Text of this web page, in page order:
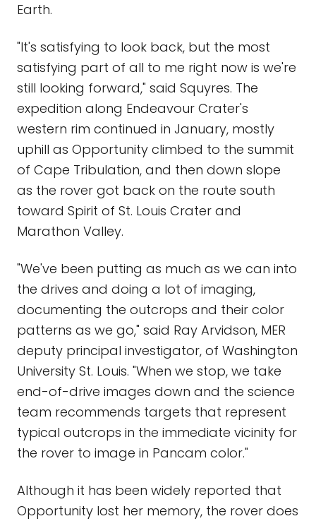
Earth.
"It's satisfying to look back, but the most
satisfying part of all to me right now is we're
still looking forward," said Squyres. The
expedition along Endeavour Crater's
western rim continued in January, mostly
uphill as Opportunity climbed to the summit
of Cape Tribulation, and then down slope
as the rover got back on the route south
toward Spirit of St. Louis Crater and
Marathon Valley.
"We've been putting as much as we can into
the drives and doing a lot of imaging,
documenting the outcrops and their color
patterns as we go," said Ray Arvidson, MER
deputy principal investigator, of Washington
University St. Louis. "When we stop, we take
end-of-drive images down and the science
team recommends targets that represent
typical outcrops in the immediate vicinity for
the rover to image in Pancam color."
Although it has been widely reported that
Opportunity lost her memory, the rover does